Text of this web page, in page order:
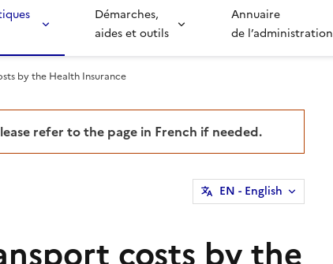
Démarches,
aides et outils
Annuaire
de l’administration
by the Health Insurance
refer to the page in French if needed.
EN - English